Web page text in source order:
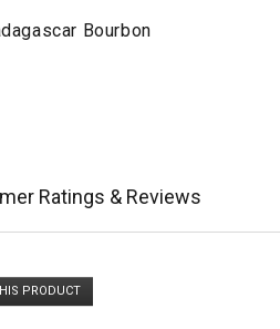
Bourbon
Ratings & Reviews
PRODUCT